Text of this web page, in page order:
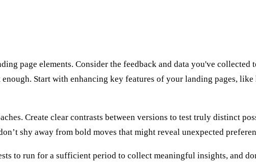
page elements. Consider the feedback and data you've
Start with enhancing key features of your landing pages,
Create clear contrasts between versions to test truly distinct
shy away from bold moves that might reveal unexpected
to run for a sufficient period to collect meaningful insights, and